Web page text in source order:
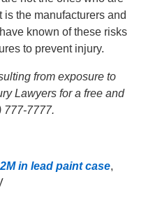
is the manufacturers and
known of these risks
to prevent injury.
from exposure to
Lawyers for a free and
777-7777.
in lead paint case,